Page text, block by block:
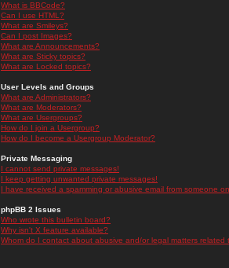
What is BBCode?
Can I use HTML?
What are Smileys?
Can I post Images?
What are Announcements?
What are Sticky topics?
What are Locked topics?
User Levels and Groups
What are Administrators?
What are Moderators?
What are Usergroups?
How do I join a Usergroup?
How do I become a Usergroup Moderator?
Private Messaging
I cannot send private messages!
I keep getting unwanted private messages!
I have received a spamming or abusive email from someone
phpBB 2 Issues
Who wrote this bulletin board?
Why isn't X feature available?
Whom do I contact about abusive and/or legal matters related